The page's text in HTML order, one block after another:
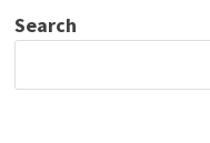
Search